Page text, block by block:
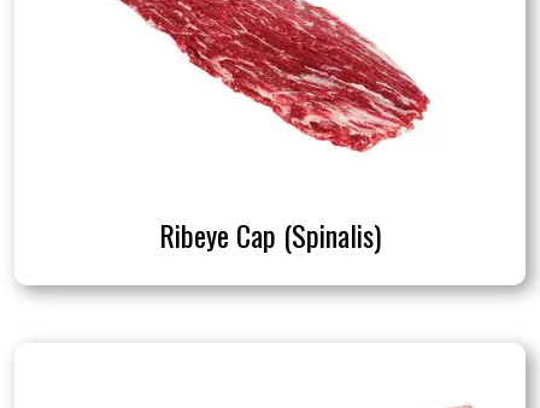
Ribeye Cap (Spinalis)